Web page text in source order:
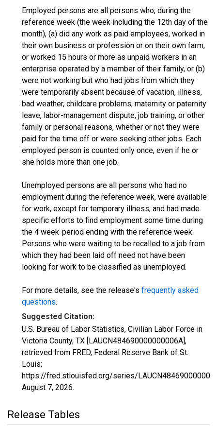
Employed persons are all persons who, during the
reference week (the week including the 12th day of the
month), (a) did any work as paid employees, worked in
their own business or profession or on their own farm,
or worked 15 hours or more as unpaid workers in an
enterprise operated by a member of their family, or (b)
were not working but who had jobs from which they
were temporarily absent because of vacation, illness,
bad weather, childcare problems, maternity or paternity
leave, labor-management dispute, job training, or other
family or personal reasons, whether or not they were
paid for the time off or were seeking other jobs. Each
employed person is counted only once, even if he or
she holds more than one job.
Unemployed persons are all persons who had no
employment during the reference week, were available
for work, except for temporary illness, and had made
specific efforts to find employment some time during
the 4 week-period ending with the reference week.
Persons who were waiting to be recalled to a job from
which they had been laid off need not have been
looking for work to be classified as unemployed.
For more details, see the release's frequently asked
questions.
Suggested Citation:
U.S. Bureau of Labor Statistics, Civilian Labor Force in
Victoria County, TX [LAUCN484690000000006A],
retrieved from FRED, Federal Reserve Bank of St.
Louis;
https://fred.stlouisfed.org/series/
August 7, 2026.
Release Tables